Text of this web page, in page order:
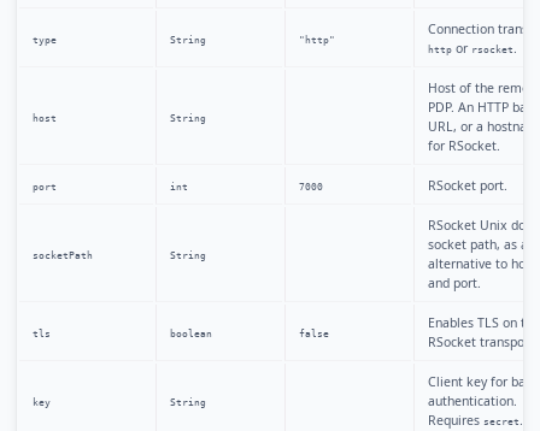
type String "http"
Connection
httpor rsocket.
host String
Host of the remote
PDP. An HTTP base
URL, or a
for RSocket.
port int 7000 RSocket port.
socketPath String
RSocket Unix
socket path, as an
alternative to host
and port.
tls boolean false
Enables TLS on the
RSocket transport.
key String
Client key for basic
authentication.
Requires secret.